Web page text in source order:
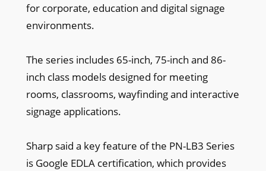
for corporate, education and digital signage
environments.
The series includes 65-inch, 75-inch and 86-
inch class models designed for meeting
rooms, classrooms, wayfinding and interactive
signage applications.
Sharp said a key feature of the PN-LB3 Series
is Google EDLA certification, which provides